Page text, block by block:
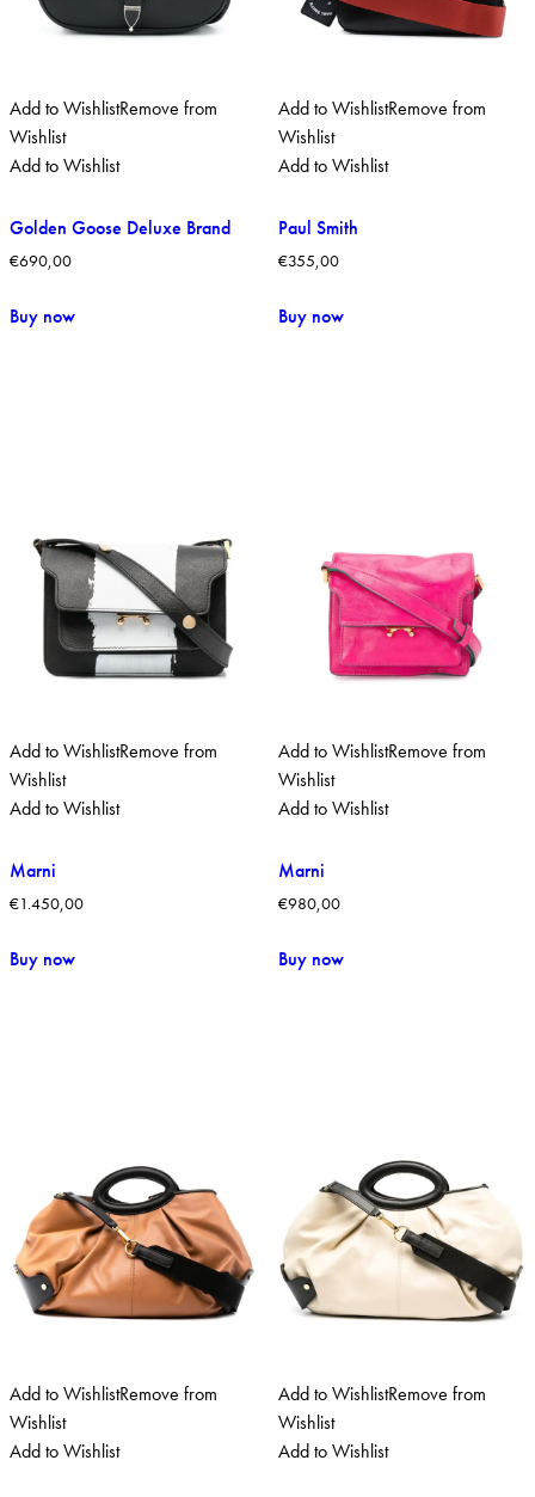
Add to WishlistRemove from
Wishlist
Add to Wishlist
Golden Goose Deluxe Brand
€690,00
Buy now
Add to WishlistRemove from
Wishlist
Add to Wishlist
Paul Smith
€355,00
Buy now
Add to WishlistRemove from
Wishlist
Add to Wishlist
Marni
€1.450,00
Buy now
Add to WishlistRemove from
Wishlist
Add to Wishlist
Marni
€980,00
Buy now
Add to WishlistRemove from
Wishlist
Add to Wishlist
Add to WishlistRemove from
Wishlist
Add to Wishlist